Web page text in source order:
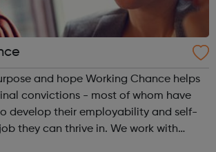
and hope Working Chance helps
convictions - most of whom have
develop their employability and self-
can thrive in. We work with